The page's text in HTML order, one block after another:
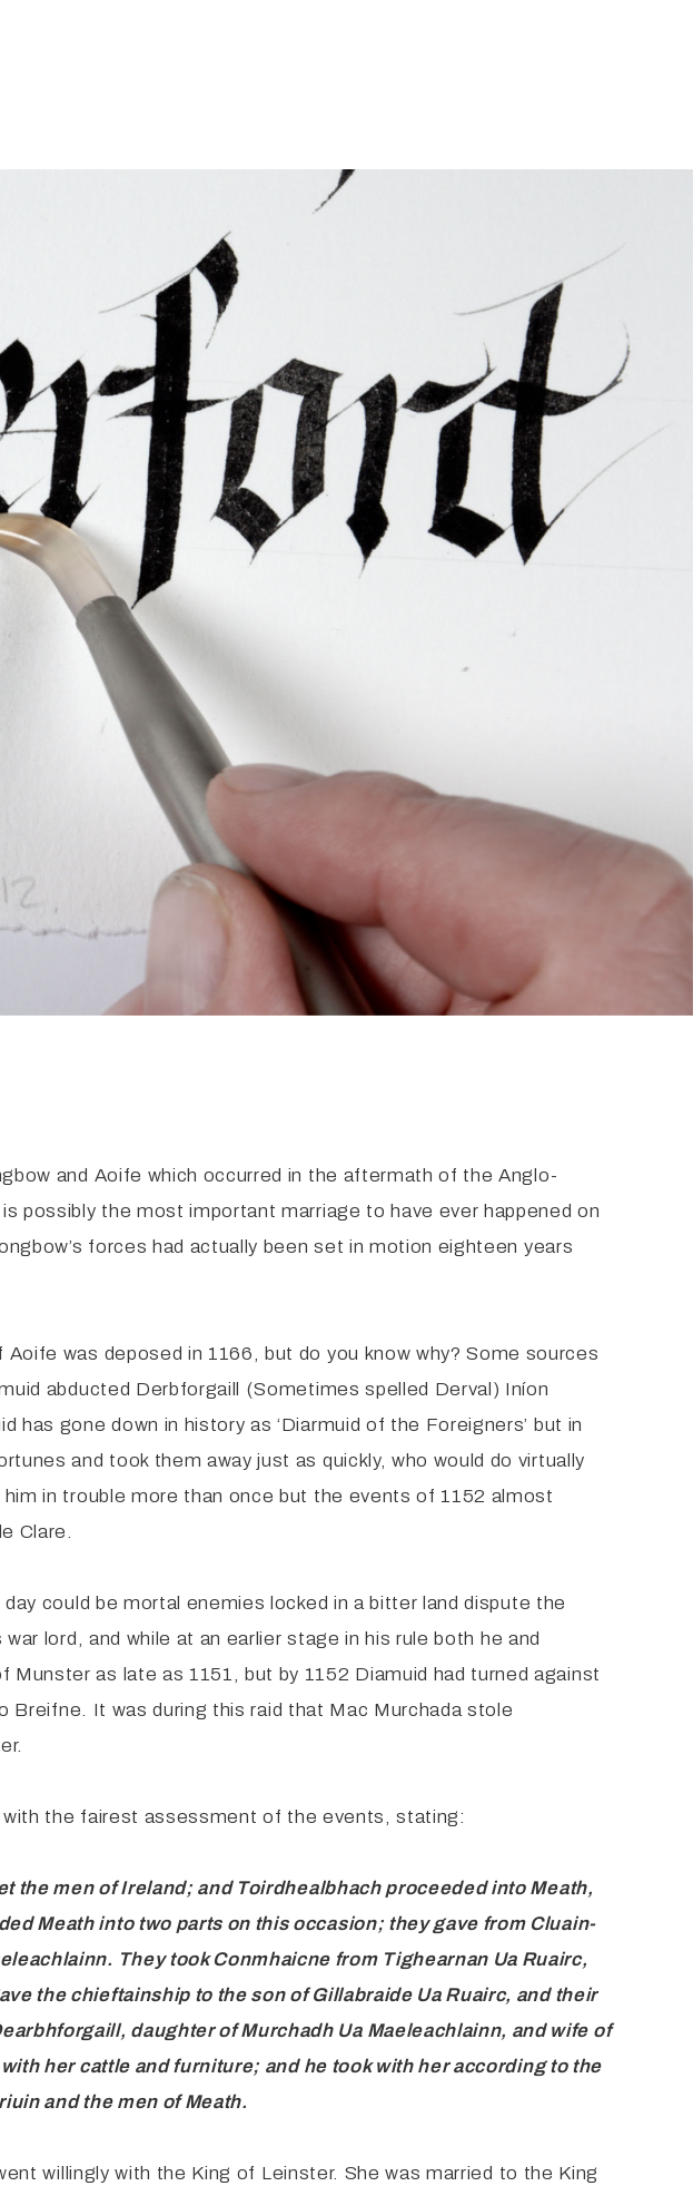
and Aoife which occurred in the aftermath of the Anglo-
possibly the most important marriage to have ever happened on
forces had actually been set in motion eighteen years
was deposed in 1166, but do you know why? Some sources
abducted Derbforgaill (Sometimes spelled Derval) Iníon
gone down in history as ‘Diarmuid of the Foreigners’ but in
and took them away just as quickly, who would do virtually
in trouble more than once but the events of 1152 almost
Clare.
could be mortal enemies locked in a bitter land dispute the
lord, and while at an earlier stage in his rule both he and
as late as 1151, but by 1152 Diamuid had turned against
Breifne. It was during this raid that Mac Murchada stole
the fairest assessment of the events, stating:
the men of Ireland; and Toirdhealbhach proceeded into Meath,
Meath into two parts on this occasion; they gave from Cluain-
They took Conmhaicne from Tighearnan Ua Ruairc,
the chieftainship to the son of Gillabraide Ua Ruairc, and their
daughter of Murchadh Ua Maeleachlainn, and wife of
her cattle and furniture; and he took with her according to the
and the men of Meath.
willingly with the King of Leinster. She was married to the King